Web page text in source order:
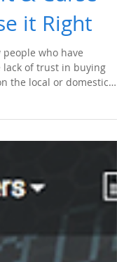
it Right
who have
lack of trust in buying
the local or domestic